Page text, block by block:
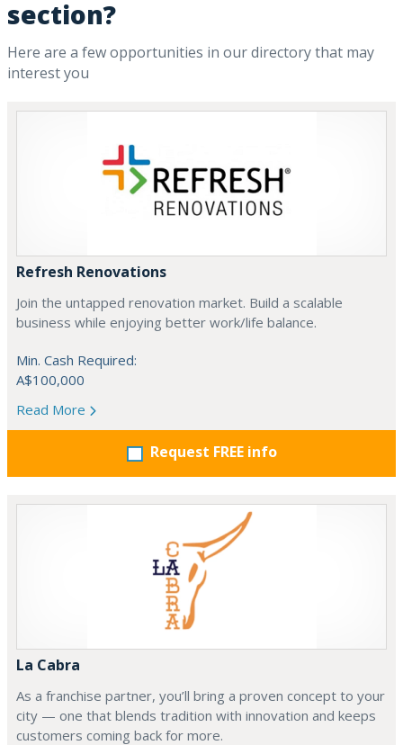
section?
Here are a few opportunities in our directory that may
interest you
Refresh Renovations
Join the untapped renovation market. Build a scalable
business while enjoying better work/life balance.
Min. Cash Required:
A$100,000
Read More
Request FREE info
La Cabra
As a franchise partner, you’ll bring a proven concept to your
city — one that blends tradition with innovation and keeps
customers coming back for more.